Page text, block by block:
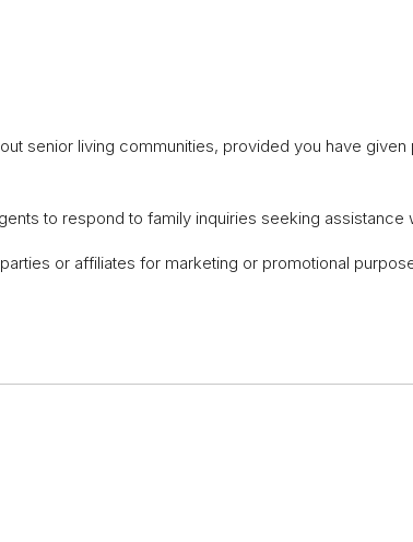
senior living communities, provided you have
to respond to family inquiries seeking assistance
or affiliates for marketing or promotional